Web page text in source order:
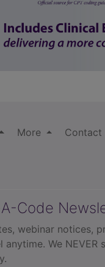
More Contact
Code
webinar notices,
We